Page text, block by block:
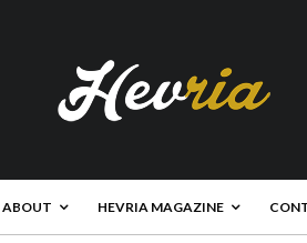
ABOUT HEVRIA MAGAZINE